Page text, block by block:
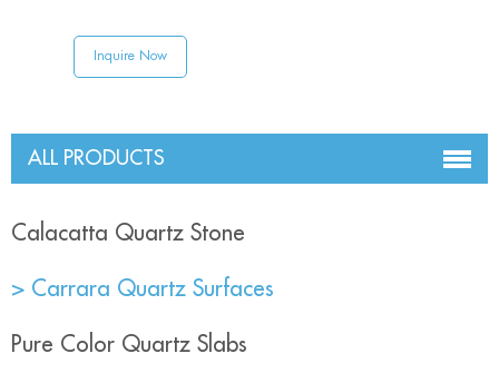
Inquire Now
ALL PRODUCTS
Calacatta Quartz Stone
> Carrara Quartz Surfaces
Pure Color Quartz Slabs